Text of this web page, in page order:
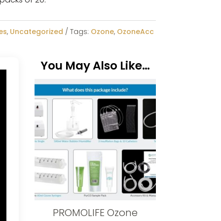
, Uncategorized Tags: Ozone, OzoneAcc
You May Also Like…
PROMOLIFE Ozone